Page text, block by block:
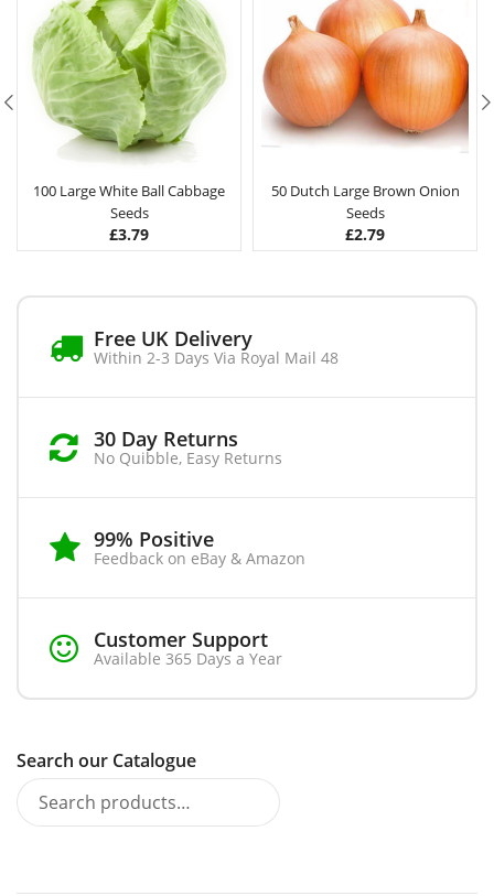
100 Large White Ball Cabbage
Seeds
£3.79
50 Dutch Large Brown Onion
Seeds
£2.79
Free UK Delivery
Within 2-3 Days Via Royal Mail 48
30 Day Returns
No Quibble, Easy Returns
99% Positive
Feedback on eBay & Amazon
Customer Support
Available 365 Days a Year
Search our Catalogue